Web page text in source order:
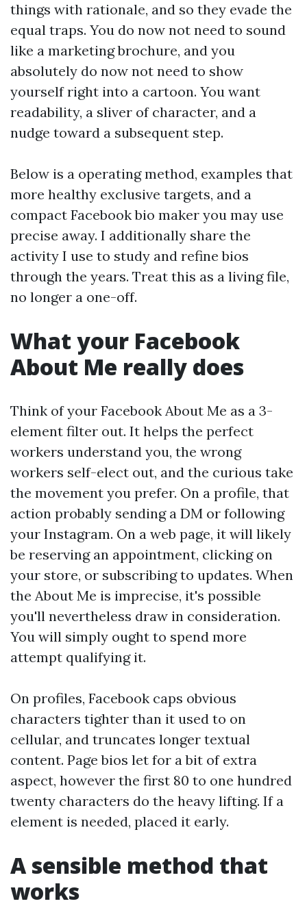
things with rationale, and so they evade the
equal traps. You do now not need to sound
like a marketing brochure, and you
absolutely do now not need to show
yourself right into a cartoon. You want
readability, a sliver of character, and a
nudge toward a subsequent step.
Below is a operating method, examples that
more healthy exclusive targets, and a
compact Facebook bio maker you may use
precise away. I additionally share the
activity I use to study and refine bios
through the years. Treat this as a living file,
no longer a one-off.
What your Facebook
About Me really does
Think of your Facebook About Me as a 3-
element filter out. It helps the perfect
workers understand you, the wrong
workers self-elect out, and the curious take
the movement you prefer. On a profile, that
action probably sending a DM or following
your Instagram. On a web page, it will likely
be reserving an appointment, clicking on
your store, or subscribing to updates. When
the About Me is imprecise, it's possible
you'll nevertheless draw in consideration.
You will simply ought to spend more
attempt qualifying it.
On profiles, Facebook caps obvious
characters tighter than it used to on
cellular, and truncates longer textual
content. Page bios let for a bit of extra
aspect, however the first 80 to one hundred
twenty characters do the heavy lifting. If a
element is needed, placed it early.
A sensible method that
works